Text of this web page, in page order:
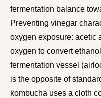
fermentation balance
Preventing vinegar
oxygen exposure: acetic
oxygen to convert
fermentation vessel
is the opposite of
kombucha uses a cloth